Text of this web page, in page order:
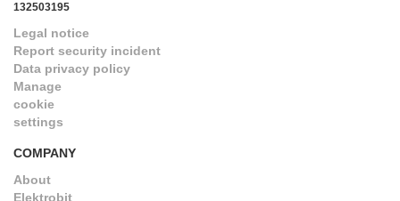
132503195
Legal notice
Report security incident
Data privacy policy
Manage
cookie
settings
COMPANY
About
Elektrobit